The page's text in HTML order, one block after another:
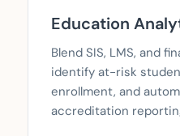
Education
Blend SIS, LMS, and
identify at-risk
enrollment, and
accreditation